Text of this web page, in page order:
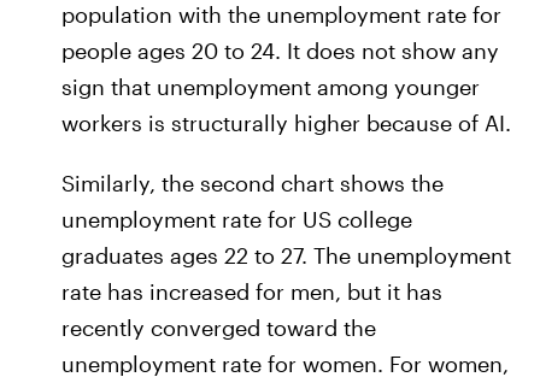
population with the unemployment rate for
people ages 20 to 24. It does not show any
sign that unemployment among younger
workers is structurally higher because of AI.
Similarly, the second chart shows the
unemployment rate for US college
graduates ages 22 to 27. The unemployment
rate has increased for men, but it has
recently converged toward the
unemployment rate for women. For women,